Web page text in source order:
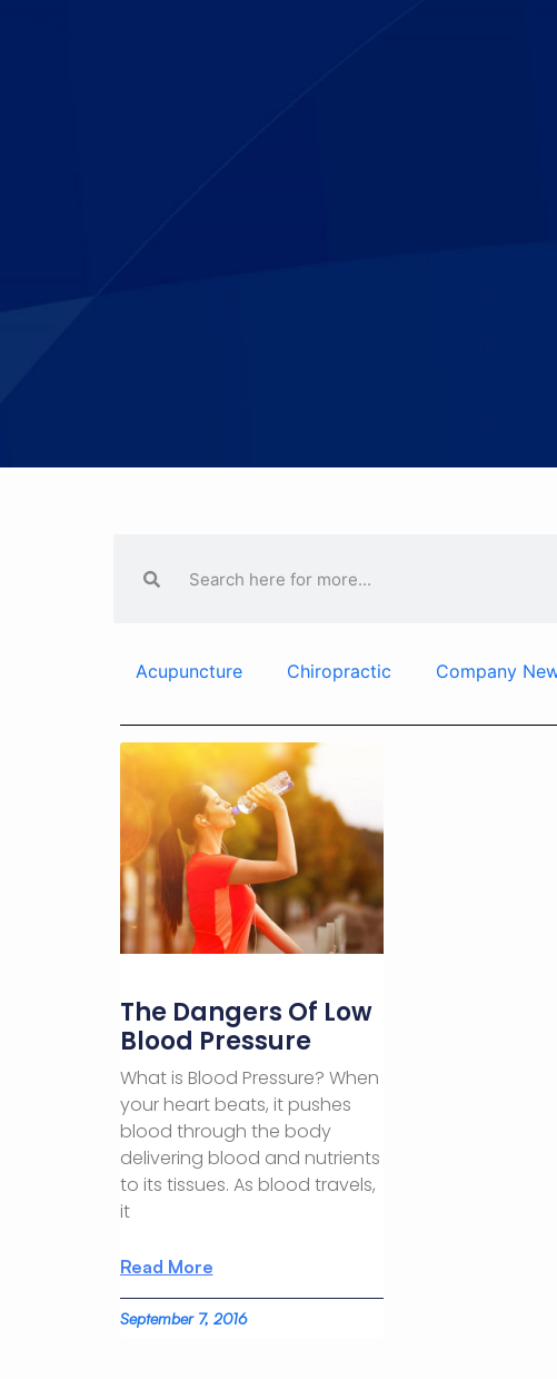
Acupuncture Chiropractic Company
The Dangers Of Low
Blood Pressure
What is Blood Pressure? When
your heart beats, it pushes
blood through the body
delivering blood and nutrients
to its tissues. As blood travels,
it
Read More
September 7, 2016